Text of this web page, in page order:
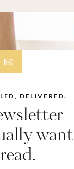
want
DELIVERED.